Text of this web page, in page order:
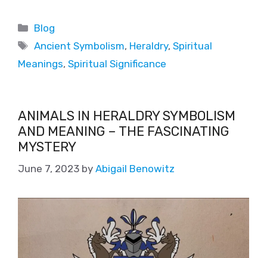
Blog
Ancient Symbolism, Heraldry,Spiritual
Meanings, Spiritual Significance
ANIMALS IN HERALDRY SYMBOLISM
AND MEANING – THE FASCINATING
MYSTERY
June 7, 2023 by Abigail Benowitz